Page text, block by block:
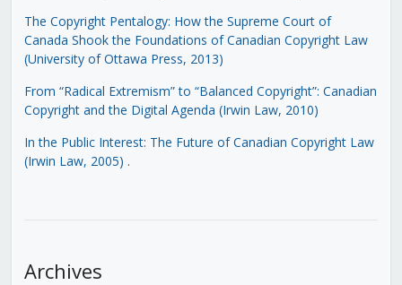
The Copyright Pentalogy: How the Supreme Court of
Canada Shook the Foundations of Canadian Copyright Law
(University of Ottawa Press, 2013)
From “Radical Extremism” to “Balanced Copyright”: Canadian
Copyright and the Digital Agenda (Irwin Law, 2010)
In the Public Interest: The Future of Canadian Copyright Law
(Irwin Law, 2005) .
Archives